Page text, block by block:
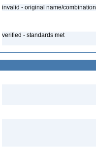
invalid - original name/combination
verified - standards met